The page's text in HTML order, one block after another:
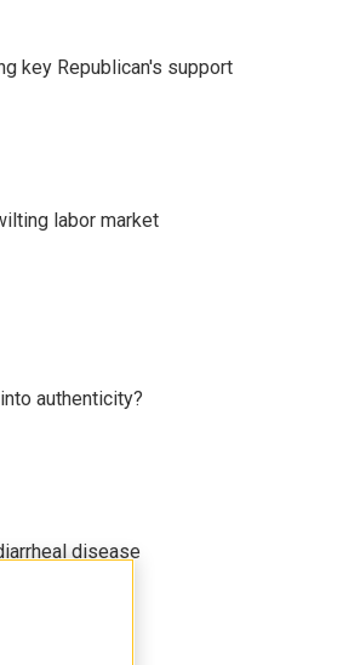
key Republican's support
labor market
authenticity?
disease